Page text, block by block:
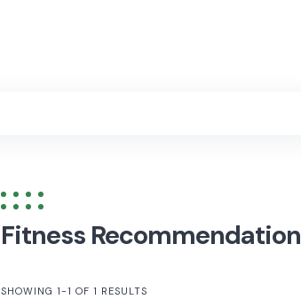
Fitness Recommendation
SHOWING 1-1 OF 1 RESULTS